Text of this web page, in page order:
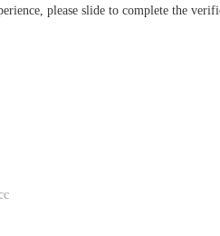
please slide to complete the